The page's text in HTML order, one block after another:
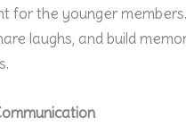
for the younger
laughs, and build